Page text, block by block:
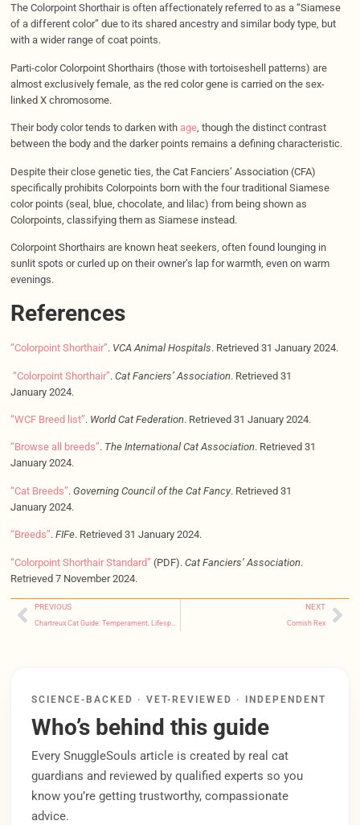
The Colorpoint Shorthair is often affectionately referred to as a “Siamese
of a different color” due to its shared ancestry and similar body type, but
with a wider range of coat points.
Parti-color Colorpoint Shorthairs (those with tortoiseshell patterns) are
almost exclusively female, as the red color gene is carried on the sex-
linked X chromosome.
Their body color tends to darken with age, though the distinct contrast
between the body and the darker points remains a defining characteristic.
Despite their close genetic ties, the Cat Fanciers’ Association (CFA)
specifically prohibits Colorpoints born with the four traditional Siamese
color points (seal, blue, chocolate, and lilac) from being shown as
Colorpoints, classifying them as Siamese instead.
Colorpoint Shorthairs are known heat seekers, often found lounging in
sunlit spots or curled up on their owner’s lap for warmth, even on warm
evenings.
References
“Colorpoint Shorthair”. VCA Animal Hospitals. Retrieved 31 January 2024.
“Colorpoint Shorthair”. Cat Fanciers’ Association. Retrieved 31
January 2024.
“WCF Breed list”. World Cat Federation. Retrieved 31 January 2024.
“Browse all breeds”. The International Cat Association. Retrieved 31
January 2024.
“Cat Breeds”. Governing Council of the Cat Fancy. Retrieved 31
January 2024.
“Breeds”. FIFe. Retrieved 31 January 2024.
“Colorpoint Shorthair Standard” (PDF). Cat Fanciers’ Association.
Retrieved 7 November 2024.
PREVIOUS
Chartreux Cat Guide: Temperament, Lifespan, Cost & Care
NEXT
Cornish Rex
SCIENCE-BACKED · VET-REVIEWED · INDEPENDENT
Who’s behind this guide
Every SnuggleSouls article is created by real cat
guardians and reviewed by qualified experts so you
know you’re getting trustworthy, compassionate
advice.